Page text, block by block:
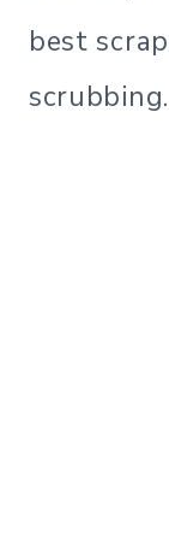
best
scrubbing.